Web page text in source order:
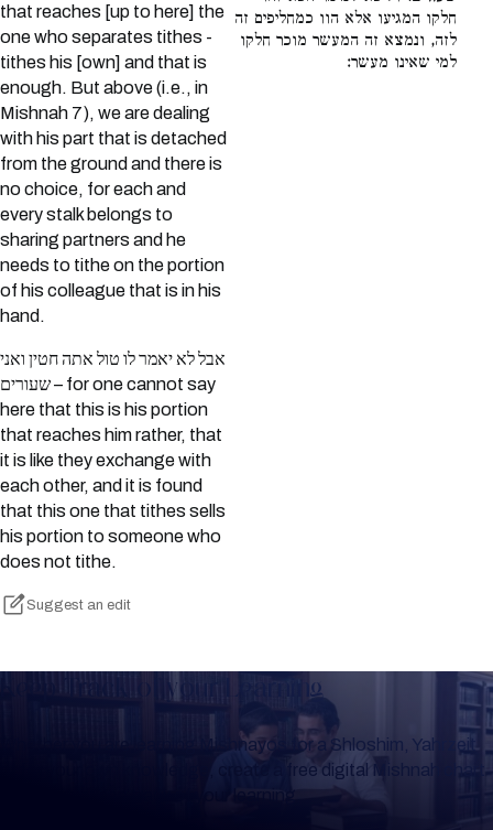
that reaches [up to here] the
one who separates tithes -
tithes his [own] and that is
enough. But above (i.e., in
Mishnah 7), we are dealing
with his part that is detached
from the ground and there is
no choice, for each and
every stalk belongs to
sharing partners and he
needs to tithe on the portion
of his colleague that is in his
hand.
אבל לא יאמר לו טול אתה חטין ואני
שעורים – for one cannot say
here that this is his portion
that reaches him rather, that
it is like they exchange with
each other, and it is found
that this one that tithes sells
his portion to someone who
does not tithe.
Suggest an edit
חלקו המגיעו אלא הוו כמחליפים זה
לזה, ונמצא זה המעשר מוכר חלקו
למי שאינו מעשר:
Keep Track of your Learning
Whether you are learning Mishnayos for a Shloshim, Yahrzeit
or for your own knowledge, create a free digital Mishnah chart
to help you keep track of your learning.